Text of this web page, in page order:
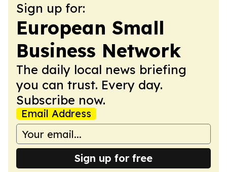
Sign up for:
European Small
Business Network
The daily local news briefing
you can trust. Every day.
Subscribe now.
Email Address
Sign up for free